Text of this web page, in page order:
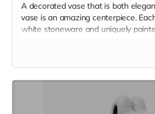
A decorated vase that is both
vase is an amazing centerpiece.
white stoneware and uniquely
Choose up to three designs to